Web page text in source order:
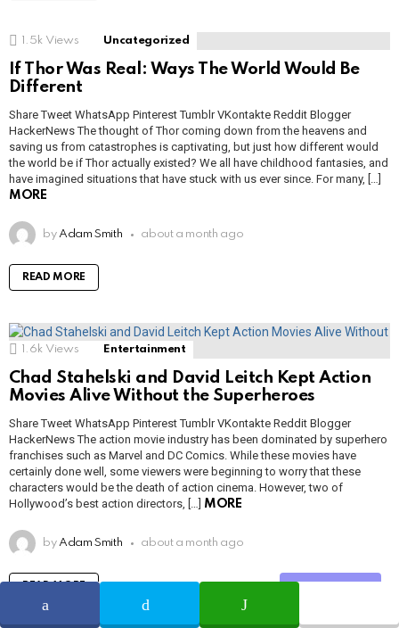
1.5k Views Uncategorized
If Thor Was Real: Ways The World Would Be
Different
Share Tweet WhatsApp Pinterest Tumblr VKontakte Reddit Blogger
HackerNews The thought of Thor coming down from the heavens and
saving us from catastrophes is captivating, but just how different would
the world be if Thor actually existed? We all have childhood fantasies, and
have imagined situations that have stuck with us ever since. For many, […]
MORE
by Adam Smith about a month ago
READ MORE
1.6k Views Entertainment
Chad Stahelski and David Leitch Kept Action
Movies Alive Without the Superheroes
Share Tweet WhatsApp Pinterest Tumblr VKontakte Reddit Blogger
HackerNews The action movie industry has been dominated by superhero
franchises such as Marvel and DC Comics. While these movies have
certainly done well, some viewers were beginning to worry that these
characters would be the death of action cinema. However, two of
Hollywood’s best action directors, […] MORE
by Adam Smith about a month ago